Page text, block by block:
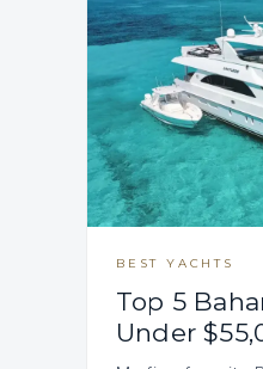
BEST YACHTS
Top 5
Under